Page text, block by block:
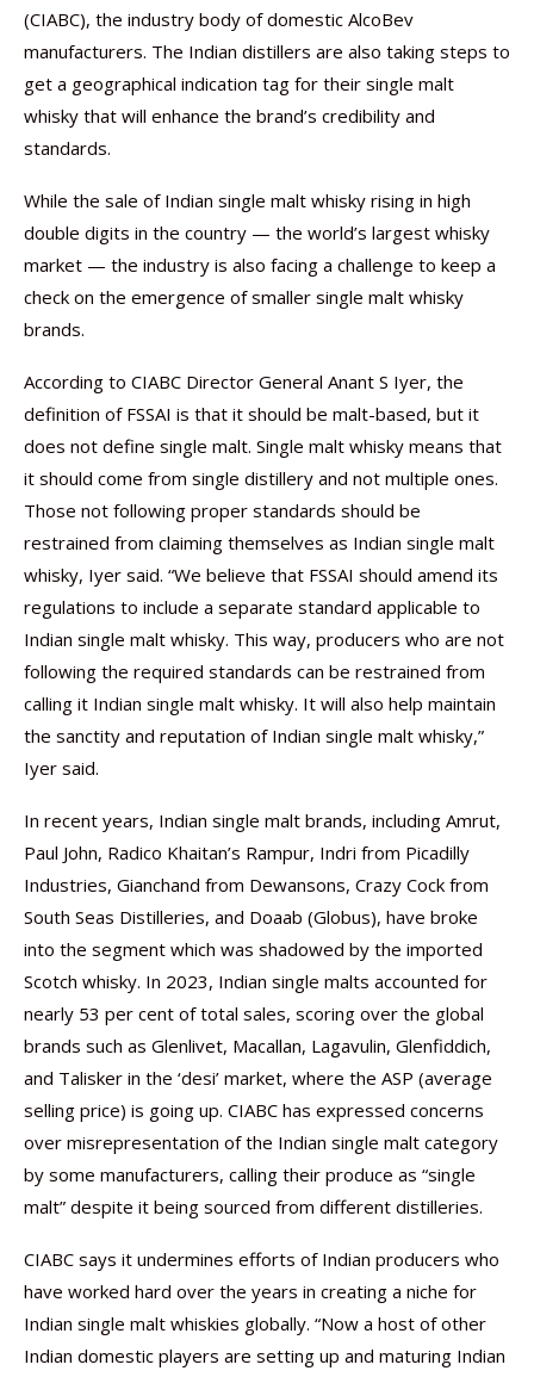
(CIABC), the industry body of domestic AlcoBev
manufacturers. The Indian distillers are also taking steps to
get a geographical indication tag for their single malt
whisky that will enhance the brand’s credibility and
standards.
While the sale of Indian single malt whisky rising in high
double digits in the country — the world’s largest whisky
market — the industry is also facing a challenge to keep a
check on the emergence of smaller single malt whisky
brands.
According to CIABC Director General Anant S Iyer, the
definition of FSSAI is that it should be malt-based, but it
does not define single malt. Single malt whisky means that
it should come from single distillery and not multiple ones.
Those not following proper standards should be
restrained from claiming themselves as Indian single malt
whisky, Iyer said. “We believe that FSSAI should amend its
regulations to include a separate standard applicable to
Indian single malt whisky. This way, producers who are not
following the required standards can be restrained from
calling it Indian single malt whisky. It will also help maintain
the sanctity and reputation of Indian single malt whisky,”
Iyer said.
In recent years, Indian single malt brands, including Amrut,
Paul John, Radico Khaitan’s Rampur, Indri from Picadilly
Industries, Gianchand from Dewansons, Crazy Cock from
South Seas Distilleries, and Doaab (Globus), have broke
into the segment which was shadowed by the imported
Scotch whisky. In 2023, Indian single malts accounted for
nearly 53 per cent of total sales, scoring over the global
brands such as Glenlivet, Macallan, Lagavulin, Glenfiddich,
and Talisker in the ‘desi’ market, where the ASP (average
selling price) is going up. CIABC has expressed concerns
over misrepresentation of the Indian single malt category
by some manufacturers, calling their produce as “single
malt” despite it being sourced from different distilleries.
CIABC says it undermines efforts of Indian producers who
have worked hard over the years in creating a niche for
Indian single malt whiskies globally. “Now a host of other
Indian domestic players are setting up and maturing Indian